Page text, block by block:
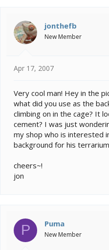
jonthefb
New Member
Apr 17, 2007
Very cool man! Hey in the
what did you use as the
climbing on in the cage? It
cement? I was just
my shop who is interested
background for his
cheers~!
jon
P Puma
New Member